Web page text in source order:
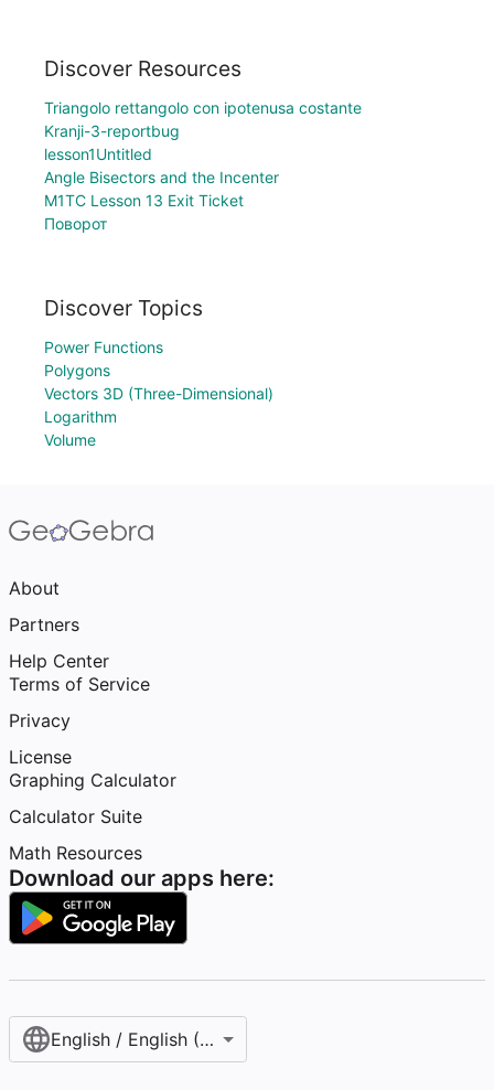
Discover Resources
Triangolo rettangolo con ipotenusa costante
Kranji-3-reportbug
lesson1Untitled
Angle Bisectors and the Incenter
M1TC Lesson 13 Exit Ticket
Поворот
Discover Topics
Power Functions
Polygons
Vectors 3D (Three-Dimensional)
Logarithm
Volume
About
Partners
Help Center
Terms of Service
Privacy
License
Graphing Calculator
Calculator Suite
Math Resources
Download our apps here:
English / English (United States)